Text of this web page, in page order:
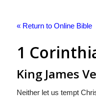
« Return to Online Bible
1
King James
Neither let us tempt